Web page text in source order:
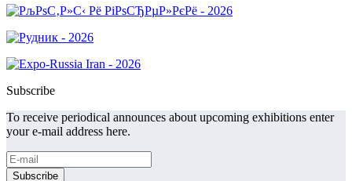
Subscribe
To receive periodical announces about upcoming exhibitions enter
your e-mail address here.